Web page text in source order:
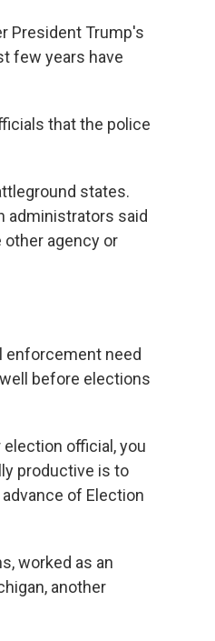
President Trump's
few years have
that the police
states.
administrators said
agency or
enforcement need
before elections
official, you
productive is to
of Election
worked as an
another